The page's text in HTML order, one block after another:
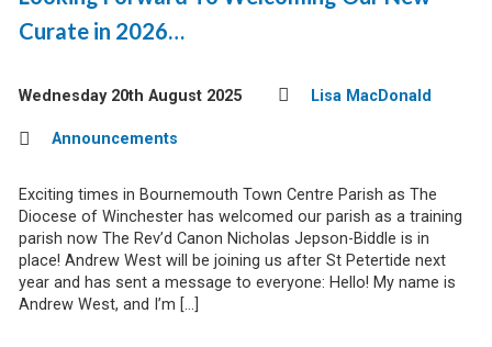
Curate in 2026…
Wednesday 20th August 2025 Lisa MacDonald
Announcements
Exciting times in Bournemouth Town Centre Parish as The
Diocese of Winchester has welcomed our parish as a training
parish now The Rev’d Canon Nicholas Jepson-Biddle is in
place! Andrew West will be joining us after St Petertide next
year and has sent a message to everyone: Hello! My name is
Andrew West, and I’m […]